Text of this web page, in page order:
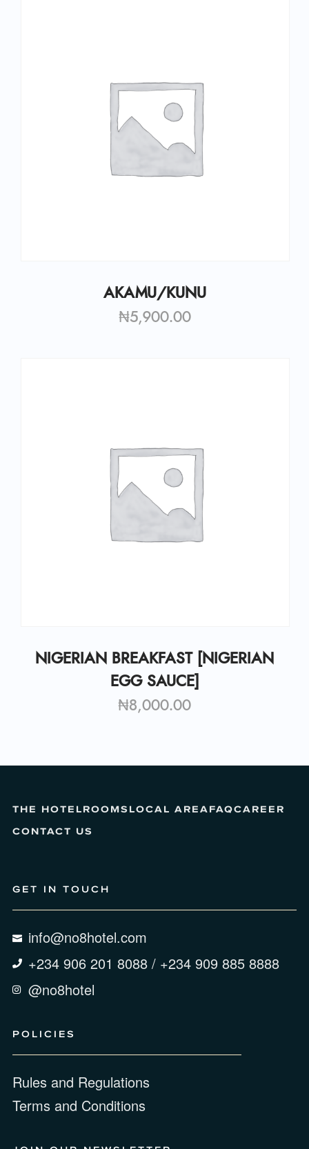
AKAMU/KUNU
₦5,900.00
NIGERIAN BREAKFAST [NIGERIAN
EGG SAUCE]
₦8,000.00
THE HOTELROOMSLOCAL AREAFAQCAREER
CONTACT US
GET IN TOUCH
info@no8hotel.com
+234 906 201 8088 / +234 909 885 8888
@no8hotel
POLICIES
Rules and Regulations
Terms and Conditions